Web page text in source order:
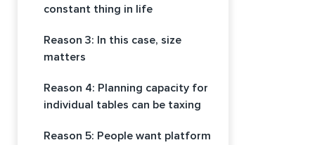
constant thing in life
Reason 3: In this case, size
matters
Reason 4: Planning capacity for
individual tables can be taxing
Reason 5: People want platform